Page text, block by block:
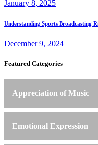
January 8, 2025
Understanding Sports Broadcasting
December 9, 2024
Featured Categories
Appreciation of Music
Emotional Expression